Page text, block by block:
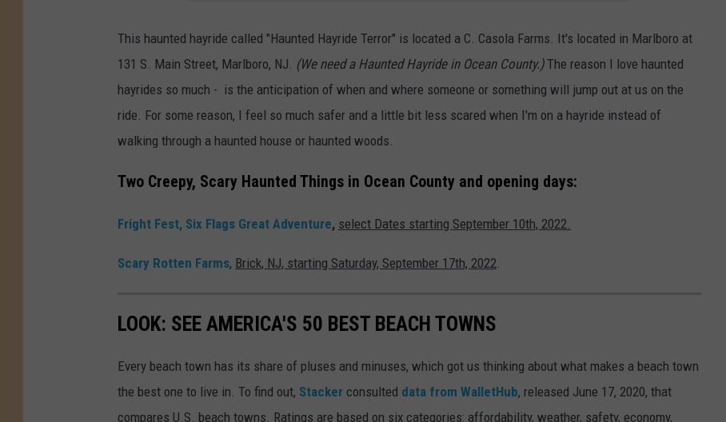
This haunted hayride called "Haunted Hayride Terror" is located a C. Casola Farms. It's located in Marlboro at
131 S. Main Street, Marlboro, NJ. (We need a Haunted Hayride in Ocean County.)The reason I love haunted
hayrides so much - is the anticipation of when and where someone or something will jump out at us on the
ride. For some reason, I feel so much safer and a little bit less scared when I'm on a hayride instead of
walking through a haunted house or haunted woods.
Two Creepy, Scary Haunted Things in Ocean County and opening days:
Fright Fest, Six Flags Great Adventure, select Dates starting September 10th, 2022.
Scary Rotten Farms, Brick, NJ, starting Saturday, September 17th, 2022
LOOK: SEE AMERICA'S 50 BEST BEACH TOWNS
Every beach town has its share of pluses and minuses, which got us thinking about what makes a beach town
the best one to live in. To find out, Stacker consulted data from WalletHub, released June 17, 2020, that
compares U.S. beach towns. Ratings are based on six categories: affordability, weather, safety, economy,